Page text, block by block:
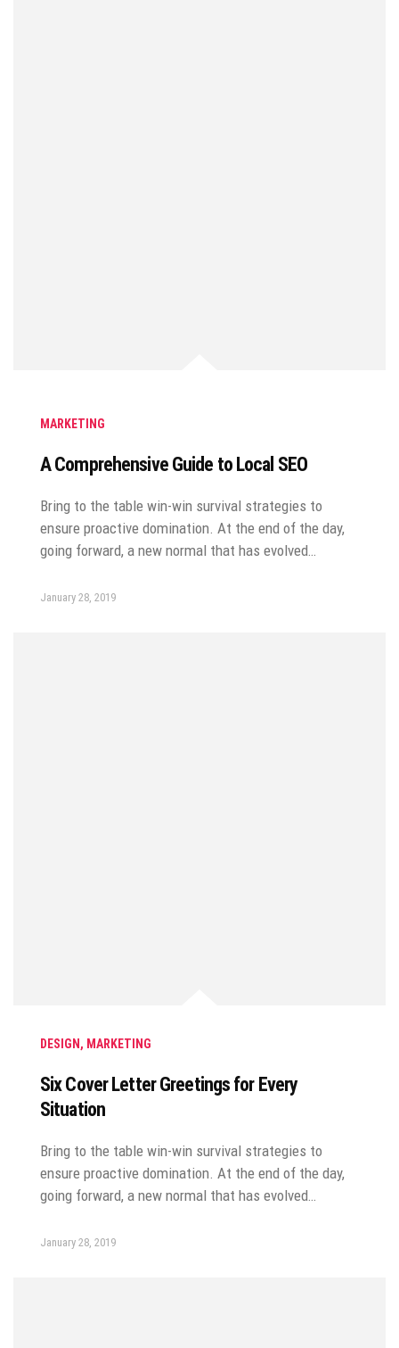
MARKETING
A Comprehensive Guide to Local SEO
Bring to the table win-win survival strategies to
ensure proactive domination. At the end of the day,
going forward, a new normal that has evolved…
January 28, 2019
DESIGN, MARKETING
Six Cover Letter Greetings for Every
Situation
Bring to the table win-win survival strategies to
ensure proactive domination. At the end of the day,
going forward, a new normal that has evolved…
January 28, 2019